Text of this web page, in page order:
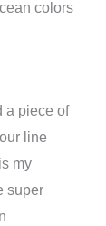
colors
a piece of
line
my
super